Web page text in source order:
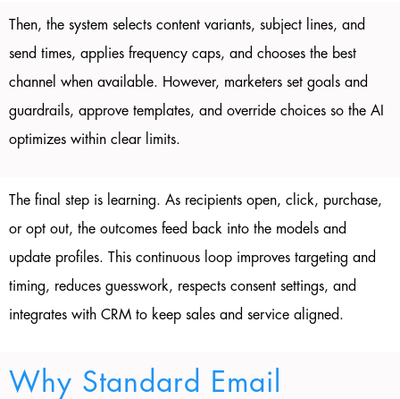
Then, the system selects content variants, subject lines, and
send times, applies frequency caps, and chooses the best
channel when available. However, marketers set goals and
guardrails, approve templates, and override choices so the AI
optimizes within clear limits.
The final step is learning. As recipients open, click, purchase,
or opt out, the outcomes feed back into the models and
update profiles. This continuous loop improves targeting and
timing, reduces guesswork, respects consent settings, and
integrates with CRM to keep sales and service aligned.
Why Standard Email